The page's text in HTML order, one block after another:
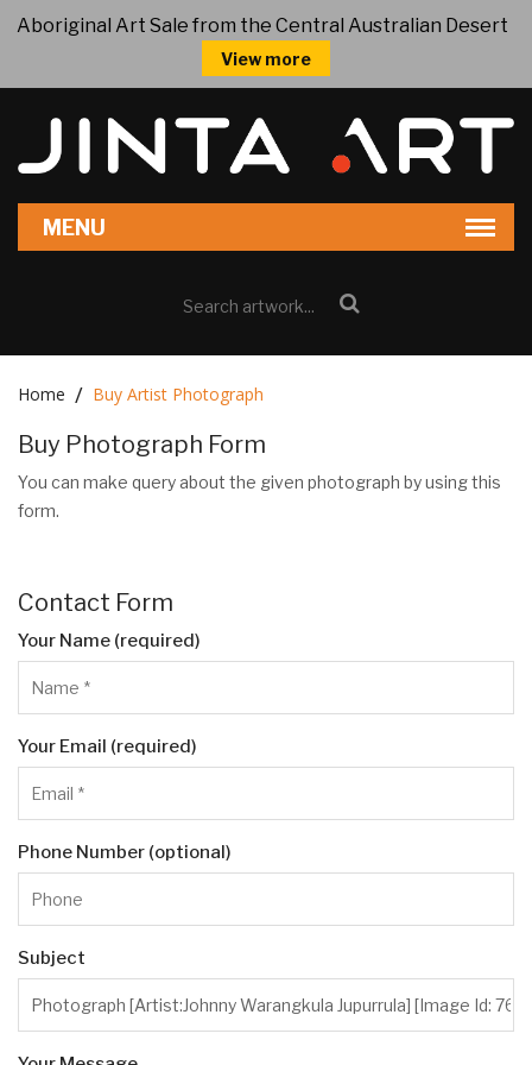
Aboriginal Art Sale from the Central Australian Desert
View more
Home Buy Artist Photograph
Buy Photograph Form
You can make query about the given photograph by using this
form.
Contact Form
Your Name (required)
Your Email (required)
Phone Number (optional)
Subject